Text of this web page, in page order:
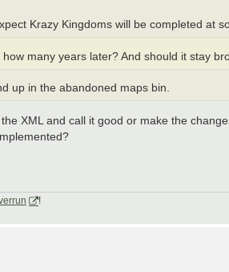
Krazy Kingdoms will be completed at
many years later? And should it stay
up in the abandoned maps bin.
XML and call it good or make the
!